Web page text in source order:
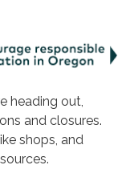
heading out,
and closures.
shops, and